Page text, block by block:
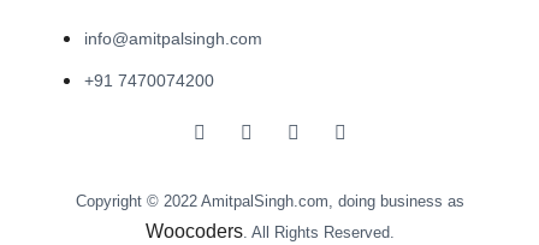
info@amitpalsingh.com
+91 7470074200
Copyright © 2022 AmitpalSingh.com, doing business as
Woocoders. All Rights Reserved.